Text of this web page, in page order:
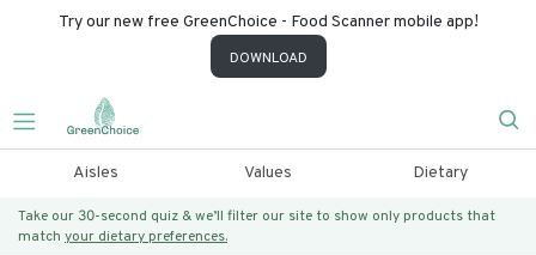
Try our new free GreenChoice - Food Scanner mobile app!
DOWNLOAD
Aisles Values Dietary
Take our 30-second quiz & we’ll filter our site to show only products that
match your dietary preferences.